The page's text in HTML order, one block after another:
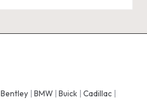
Bentley | BMW | Buick | Cadillac |